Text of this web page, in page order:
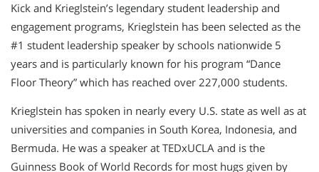
Kick and Krieglstein’s legendary student leadership and
engagement programs, Krieglstein has been selected as the
#1 student leadership speaker by schools nationwide 5
years and is particularly known for his program “Dance
Floor Theory” which has reached over 227,000 students.
Krieglstein has spoken in nearly every U.S. state as well as at
universities and companies in South Korea, Indonesia, and
Bermuda. He was a speaker at TEDxUCLA and is the
Guinness Book of World Records for most hugs given by